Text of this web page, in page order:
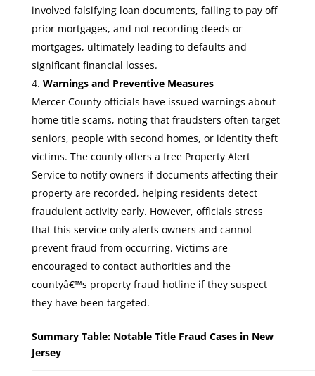
involved falsifying loan documents, failing to pay off
prior mortgages, and not recording deeds or
mortgages, ultimately leading to defaults and
significant financial losses.
Warnings and Preventive Measures
Mercer County officials have issued warnings about
home title scams, noting that fraudsters often target
seniors, people with second homes, or identity theft
victims. The county offers a free Property Alert
Service to notify owners if documents affecting their
property are recorded, helping residents detect
fraudulent activity early. However, officials stress
that this service only alerts owners and cannot
prevent fraud from occurring. Victims are
encouraged to contact authorities and the
countyâ€™s property fraud hotline if they suspect
they have been targeted.
Summary Table: Notable Title Fraud Cases in New
Jersey